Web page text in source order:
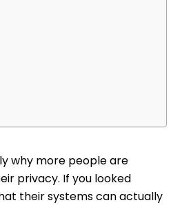
why more people are
privacy. If you looked
their systems can actually